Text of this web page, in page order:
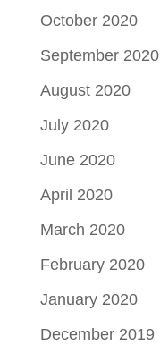
October 2020
September 2020
August 2020
July 2020
June 2020
April 2020
March 2020
February 2020
January 2020
December 2019